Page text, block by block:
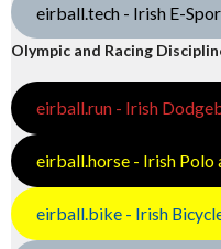
eirball.tech - Irish E-
Olympic and Racing
eirball.run - Irish
eirball.horse - Irish Polo
eirball.bike - Irish